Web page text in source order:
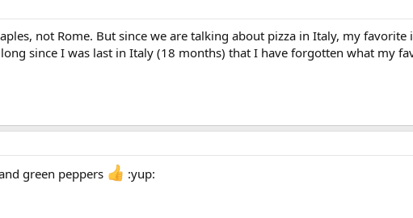
not Rome. But since we are talking about pizza in Italy, my
since I was last in Italy (18 months) that I have forgotten what my
green peppers :yup: